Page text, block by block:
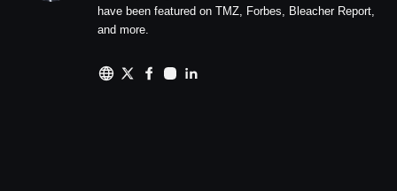
have been featured on TMZ, Forbes, Bleacher Report,
and more.